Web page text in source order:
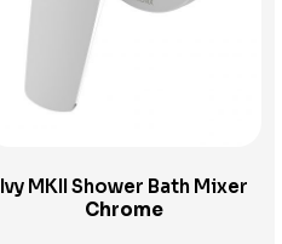
Ivy MKII Shower Bath Mixer
Chrome